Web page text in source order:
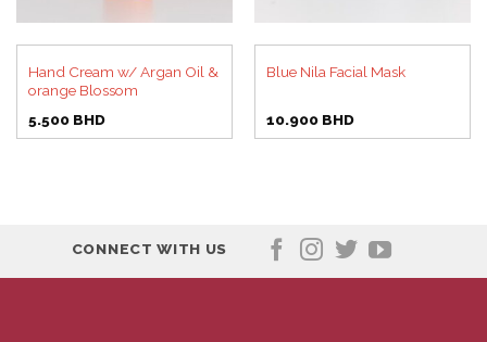
Hand Cream w/ Argan Oil &
orange Blossom
5.500 BHD
Blue Nila Facial Mask
10.900 BHD
CONNECT WITH US